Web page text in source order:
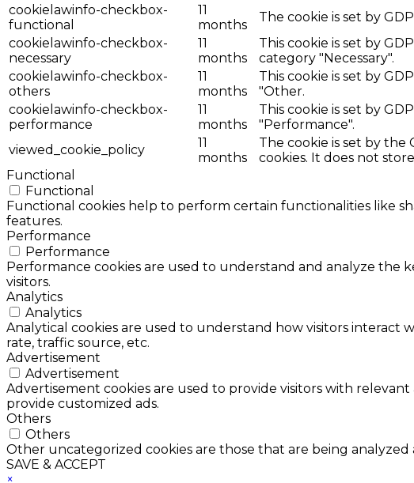
cookielawinfo-checkbox-
functional
11
months
The cookie is set by
cookielawinfo-checkbox-
necessary
11
months
This cookie is set by
category "Necessary".
cookielawinfo-checkbox-
others
11
months
This cookie is set by
"Other.
cookielawinfo-checkbox-
performance
11
months
This cookie is set by
"Performance".
viewed_cookie_policy
11
months
The cookie is set by
cookies. It does not
Functional
Functional
Functional cookies help to perform certain functionalities like
features.
Performance
Performance
Performance cookies are used to understand and analyze the
visitors.
Analytics
Analytics
Analytical cookies are used to understand how visitors interact
rate, traffic source, etc.
Advertisement
Advertisement
Advertisement cookies are used to provide visitors with
provide customized ads.
Others
Others
Other uncategorized cookies are those that are being analyzed
SAVE & ACCEPT
×